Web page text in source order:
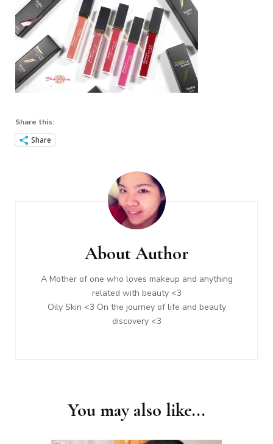
Share this:
Share
About Author
A Mother of one who loves makeup and anything
related with beauty <3
Oily Skin <3 On the journey of life and beauty
discovery <3
You may also like...